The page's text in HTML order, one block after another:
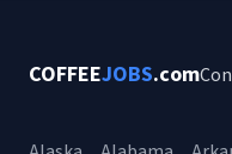
COFFEEJOBS.com